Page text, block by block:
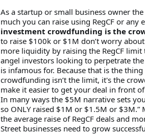
As a startup or small business owner
much you can raise using RegCF or any
investment crowdfunding is the
to raise $100k or $1M don’t worry
more liquidity by raising the RegCF limit
angel investors looking to perpetrate
is infamous for. Because that is the
crowdfunding isn’t the limit, it's the
make it easier to get your deal in front
In many ways the $5M narrative sets
so ONLY raised $1M or $1.5M or
the average raise of RegCF deals and
Street businesses need to grow